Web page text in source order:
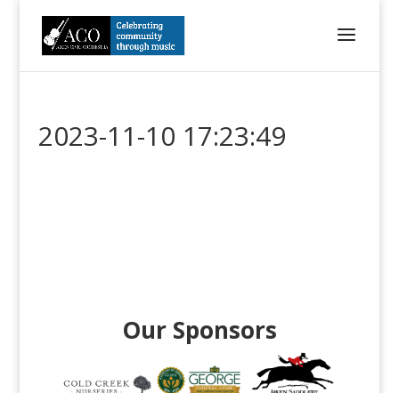
2023-11-10 17:23:49
Our Sponsors